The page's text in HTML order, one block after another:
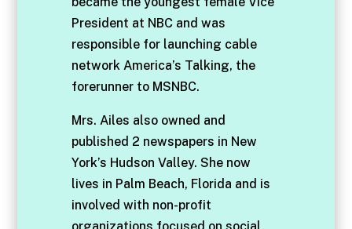
President at NBC and was
responsible for launching cable
network America’s Talking, the
forerunner to MSNBC.
Mrs. Ailes also owned and
published 2 newspapers in New
York’s Hudson Valley. She now
lives in Palm Beach, Florida and is
involved with non-profit